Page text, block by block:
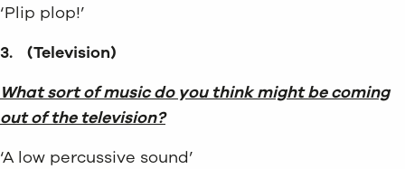
‘Plip plop!’
3. (Television)
What sort of music do you think might be coming
out of the television?
‘A low percussive sound’